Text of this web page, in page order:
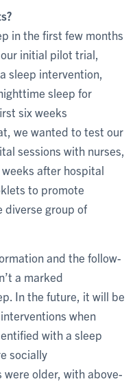
in the first few months
initial pilot trial,
sleep intervention,
sleep for
six weeks
we wanted to test our
sessions with nurses,
after hospital
to promote
diverse group of
and the follow-
a marked
In the future, it will be
when
with a sleep
socially
older, with above-